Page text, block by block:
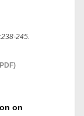
245.
on